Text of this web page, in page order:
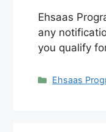
Ehsaas
any
you qualify
Categories
Ehsaas